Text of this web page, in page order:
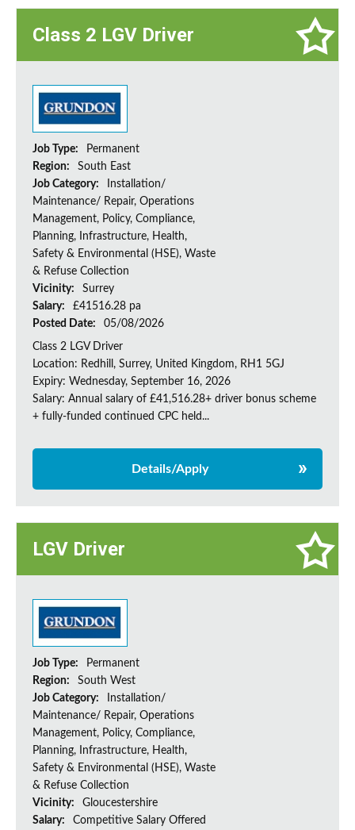
Class 2 LGV Driver
Job Type:
Permanent
Region:
South East
Job Category:
Installation/
Maintenance/ Repair, Operations
Management, Policy, Compliance,
Planning, Infrastructure, Health,
Safety & Environmental (HSE), Waste
& Refuse Collection
Vicinity:
Surrey
Salary:
£41516.28 pa
Posted Date:
05/08/2026
Class 2 LGV Driver
Location: Redhill, Surrey, United Kingdom, RH1 5GJ
Expiry: Wednesday, September 16, 2026
Salary: Annual salary of £41,516.28+ driver bonus scheme
+ fully-funded continued CPC held...
Details/Apply
LGV Driver
Job Type:
Permanent
Region:
South West
Job Category:
Installation/
Maintenance/ Repair, Operations
Management, Policy, Compliance,
Planning, Infrastructure, Health,
Safety & Environmental (HSE), Waste
& Refuse Collection
Vicinity:
Gloucestershire
Salary:
Competitive Salary Offered